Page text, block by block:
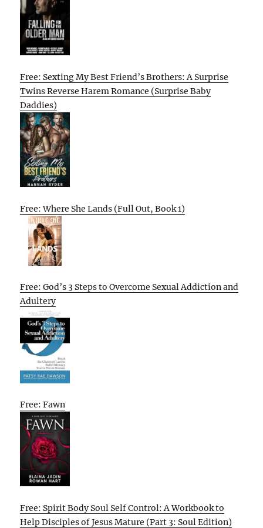
Free: Sexting My Best Friend’s Brothers: A Surprise
Twins Reverse Harem Romance (Surprise Baby
Daddies)
Free: Where She Lands (Full Out, Book 1)
Free: God’s 3 Steps to Overcome Sexual Addiction and
Adultery
Free: Fawn
Free: Spirit Body Soul Self Control: A Workbook to
Help Disciples of Jesus Mature (Part 3: Soul Edition)